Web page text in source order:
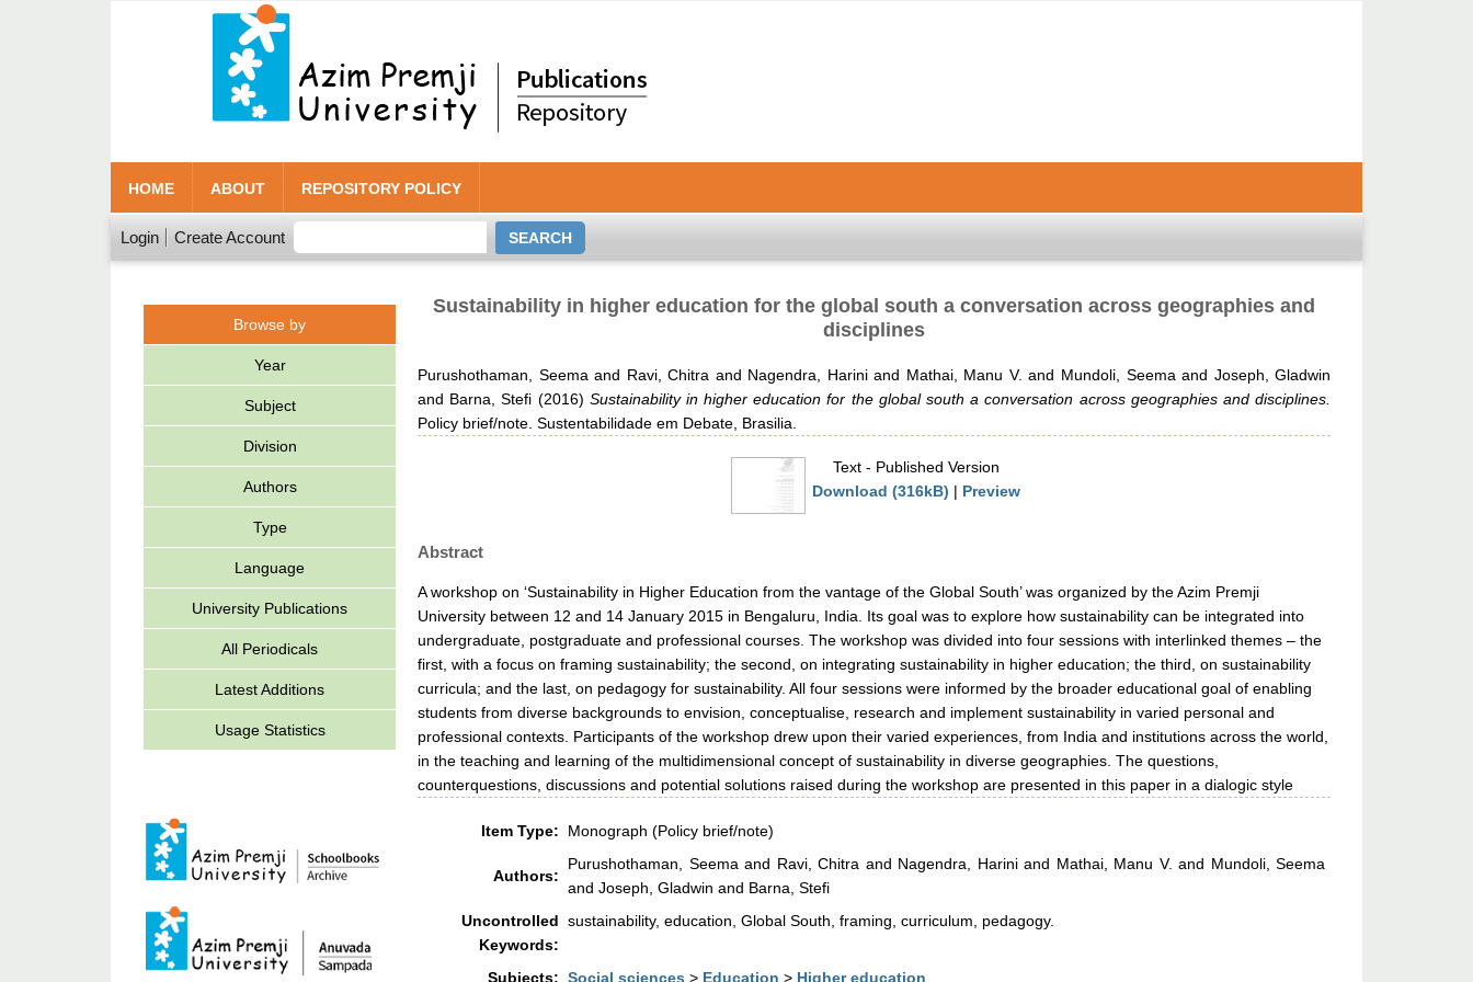
HOME ABOUT REPOSITORY POLICY
Login Create Account
Browse by
Year
Subject
Division
Authors
Type
Language
University Publications
All Periodicals
Latest Additions
Usage Statistics
Sustainability in higher education for the global south a conversation across geographies and
disciplines
Purushothaman, Seema and Ravi, Chitra and Nagendra, Hariniand Mathai, Manu V. and Mundoli, Seema and Joseph, Gladwin
and Barna, Stefi (2016) Sustainability in higher education for the global south a conversation across geographies and disciplines.
Policy brief/note. Sustentabilidade em Debate, Brasilia.
Text - Published Version
Download (316kB) | Preview
Abstract
A workshop on ‘Sustainability in Higher Education from the vantage of the Global South’ was organized by the Azim Premji
University between 12 and 14 January 2015 in Bengaluru, India. Its goal was to explore how sustainability can be integrated into
undergraduate, postgraduate and professional courses. The workshop was divided into four sessions with interlinked themes – the
first, with a focus on framing sustainability; the second, on integrating sustainability in higher education; the third, on sustainability
curricula; and the last, on pedagogy for sustainability. All four sessions were informed by the broader educational goal of enabling
students from diverse backgrounds to envision, conceptualise, research and implement sustainability in varied personal and
professional contexts. Participants of the workshop drew upon their varied experiences, from India and institutions across the world,
in the teaching and learning of the multidimensional concept of sustainability in diverse geographies. The questions,
counterquestions, discussions and potential solutions raised during the workshop are presented in this paper in a dialogic style
Item Type: Monograph (Policy brief/note)
Authors:
Purushothaman, Seema and Ravi, Chitra and Nagendra, Hariniand Mathai, Manu V. and Mundoli, Seema
and Joseph, Gladwin and Barna, Stefi
Uncontrolled
Keywords:
sustainability, education, Global South, framing, curriculum, pedagogy.
Subjects: Social sciences > Education > Higher education